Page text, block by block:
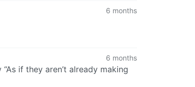
6 months
6 months
if they aren’t already making